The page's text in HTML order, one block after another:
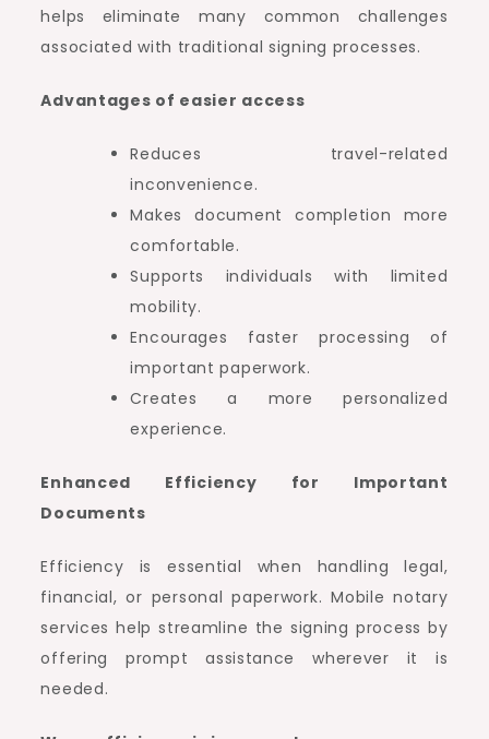
helps eliminate many common challenges
associated with traditional signing processes.
Advantages of easier access
Reduces travel-related
inconvenience.
Makes document completion more
comfortable.
Supports individuals with limited
mobility.
Encourages faster processing of
important paperwork.
Creates a more personalized
experience.
Enhanced Efficiency for Important
Documents
Efficiency is essential when handling legal,
financial, or personal paperwork. Mobile notary
services help streamline the signing process by
offering prompt assistance wherever it is
needed.